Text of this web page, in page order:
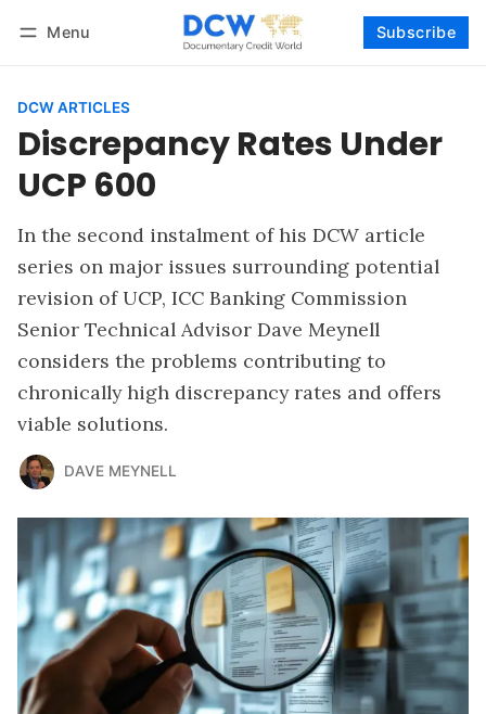
Menu Subscribe
DCW ARTICLES
Discrepancy Rates Under
UCP 600
In the second instalment of his DCW article
series on major issues surrounding potential
revision of UCP, ICC Banking Commission
Senior Technical Advisor Dave Meynell
considers the problems contributing to
chronically high discrepancy rates and offers
viable solutions.
DAVE MEYNELL